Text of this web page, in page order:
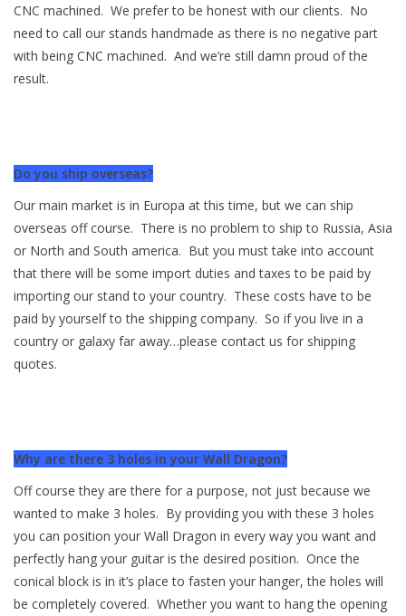
CNC machined. We prefer to be honest with our clients. No
need to call our stands handmade as there is no negative part
with being CNC machined. And we’re still damn proud of the
result.
Do you ship overseas?
Our main market is in Europa at this time, but we can ship
overseas off course. There is no problem to ship to Russia, Asia
or North and South america. But you must take into account
that there will be some import duties and taxes to be paid by
importing our stand to your country. These costs have to be
paid by yourself to the shipping company. So if you live in a
country or galaxy far away…please contact us for shipping
quotes.
Why are there 3 holes in your Wall Dragon?
Off course they are there for a purpose, not just because we
wanted to make 3 holes. By providing you with these 3 holes
you can position your Wall Dragon in every way you want and
perfectly hang your guitar is the desired position. Once the
conical block is in it’s place to fasten your hanger, the holes will
be completely covered. Whether you want to hang the opening